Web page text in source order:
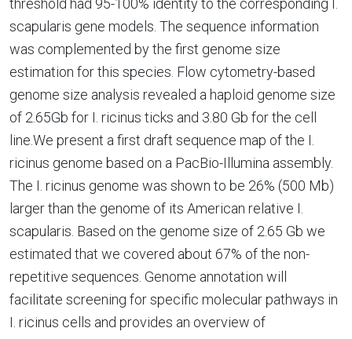
threshold had 95-100% identity to the corresponding I.
scapularis gene models. The sequence information
was complemented by the first genome size
estimation for this species. Flow cytometry-based
genome size analysis revealed a haploid genome size
of 2.65Gb for I. ricinus ticks and 3.80 Gb for the cell
line.We present a first draft sequence map of the I.
ricinus genome based on a PacBio-Illumina assembly.
The I. ricinus genome was shown to be 26% (500 Mb)
larger than the genome of its American relative I.
scapularis. Based on the genome size of 2.65 Gb we
estimated that we covered about 67% of the non-
repetitive sequences. Genome annotation will
facilitate screening for specific molecular pathways in
I. ricinus cells and provides an overview of